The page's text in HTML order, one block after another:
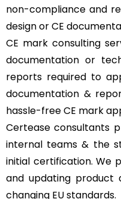
non-compliance and
design or CE
CE mark consulting
documentation or
reports required to
documentation &
hassle-free CE mark
Certease consultants
internal teams & the
initial certification. We
and updating product
changing EU standards.